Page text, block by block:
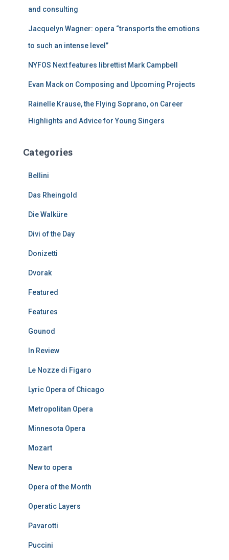
and consulting
Jacquelyn Wagner: opera “transports the emotions
to such an intense level”
NYFOS Next features librettist Mark Campbell
Evan Mack on Composing and Upcoming Projects
Rainelle Krause, the Flying Soprano, on Career
Highlights and Advice for Young Singers
Categories
Bellini
Das Rheingold
Die Walküre
Divi of the Day
Donizetti
Dvorak
Featured
Features
Gounod
In Review
Le Nozze di Figaro
Lyric Opera of Chicago
Metropolitan Opera
Minnesota Opera
Mozart
New to opera
Opera of the Month
Operatic Layers
Pavarotti
Puccini